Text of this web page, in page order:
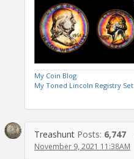
My Coin Blog
My Toned Lincoln Registry Set
Treashunt Posts: 6,747
November 9, 2021 11:38AM